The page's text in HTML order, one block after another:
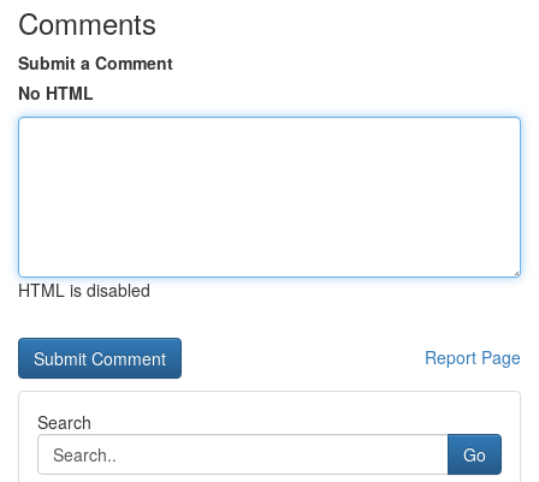
Comments
Submit a Comment
No HTML
HTML is disabled
Report Page
Search
Go